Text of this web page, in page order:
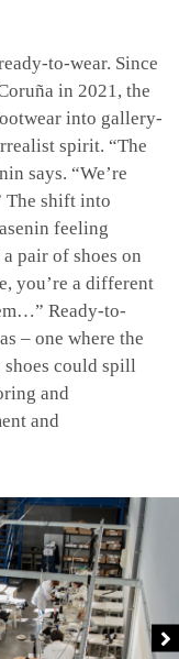
to-wear. Since
in 2021, the
into gallery-
spirit. “The
says. “We’re
The shift into
feeling
pair of shoes on
you’re a different
Ready-to-
– one where the
shoes could spill
and
and